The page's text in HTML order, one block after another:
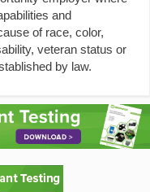
and
of race, color,
veteran status or
by law.